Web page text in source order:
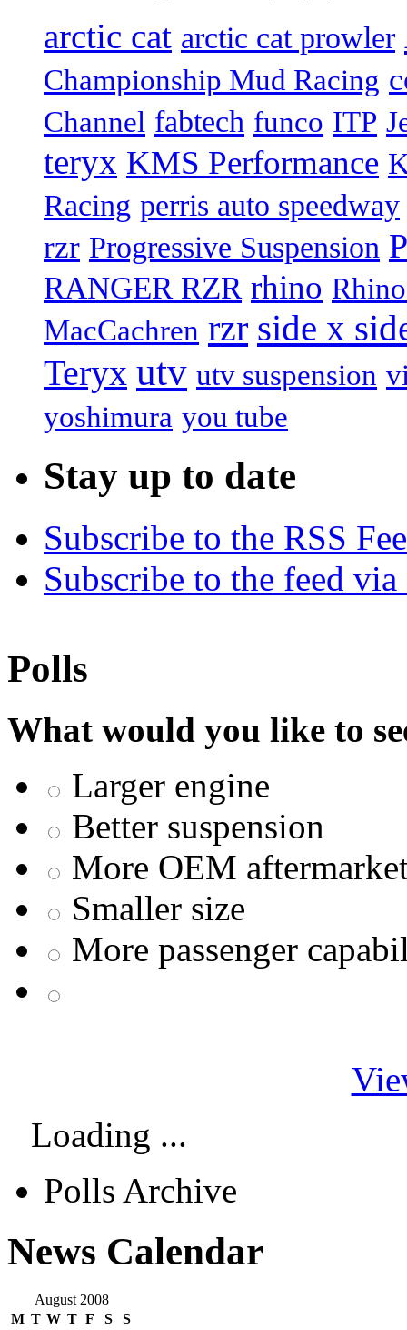
arctic cat arctic cat prowler
Championship Mud Racing
Channel fabtech funco ITP
teryx KMS Performance
Racing perris auto speedway
rzr Progressive Suspension
RANGER RZR rhino
MacCachren rzr side x
Teryx utv utv suspension
yoshimura you tube
Stay up to date
Subscribe to the RSS
Subscribe to the feed
Polls
What would you like to
Larger engine
Better suspension
More OEM
Smaller size
More passenger
Loading ...
Polls Archive
News Calendar
August 2008
M T W T F S S